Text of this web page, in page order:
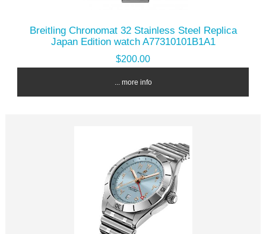
Breitling Chronomat 32 Stainless Steel Replica
Japan Edition watch A77310101B1A1
$200.00
... more info